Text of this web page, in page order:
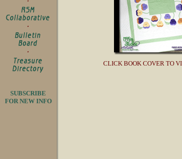
SUBSCRIBE
FOR NEW INFO
CLICK BOOK COVER TO